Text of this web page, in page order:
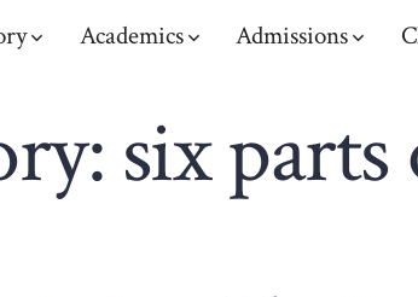
Academics Admissions
six